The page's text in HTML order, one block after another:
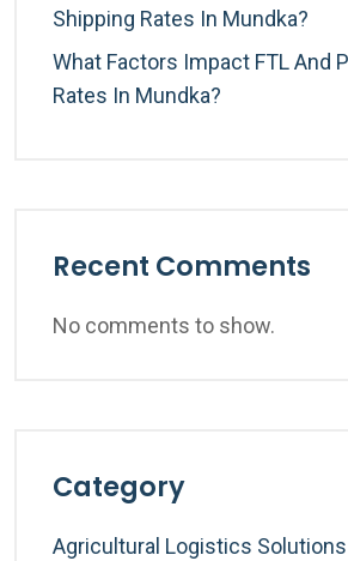
Shipping Rates In Mundka?
What Factors Impact FTL And
Rates In Mundka?
Recent Comments
No comments to show.
Category
Agricultural Logistics Solutions